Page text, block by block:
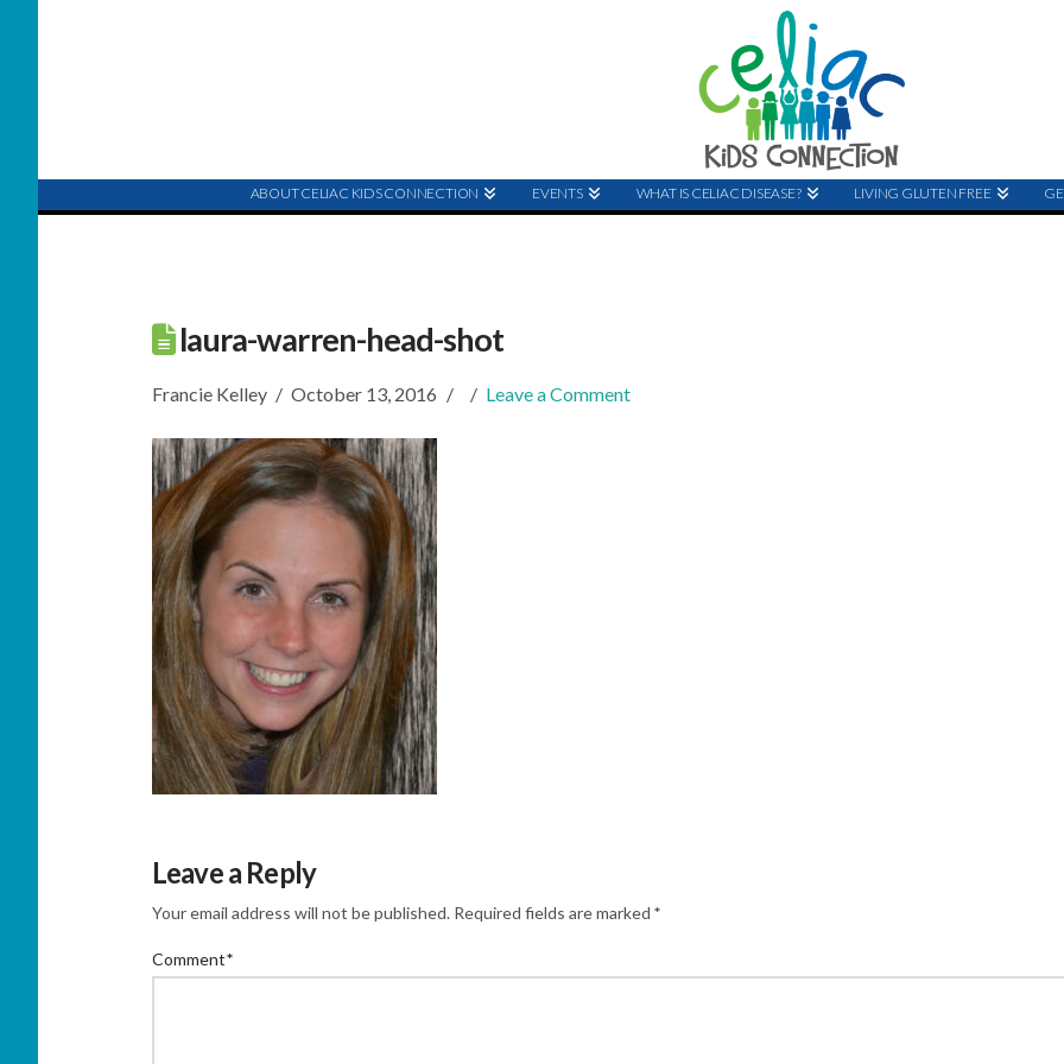
ABOUT CELIAC KIDS CONNECTION EVENTS WHAT IS CELIAC DISEASE? LIVING GLUTEN FREE
laura-warren-head-shot
Francie Kelley October 13, 2016 Leave a Comment
Leave a Reply
Your email address will not be published. Required fields are marked *
Comment*